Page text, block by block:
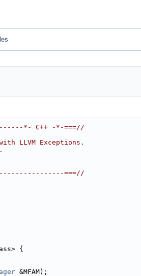
*- C++ -*-===//
LLVM Exceptions.
===//
{
&MFAM);